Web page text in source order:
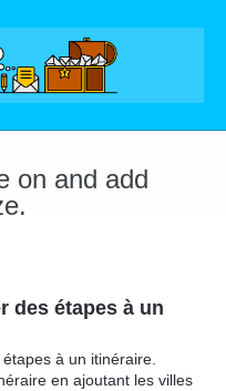
on and add
des étapes à un
à un itinéraire.
en ajoutant les villes